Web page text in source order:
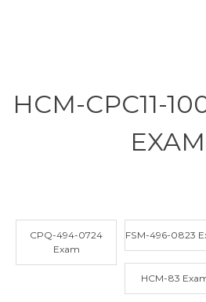
HCM-CPC11-
CPQ-494-0724
Exam
FSM-496-0823
HCM-83